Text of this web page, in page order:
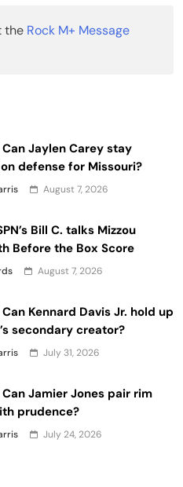
the Rock M+ Message
Can Jaylen Carey stay
defense for Missouri?
August 7, 2026
Bill C. talks Mizzou
Before the Box Score
August 7, 2026
Kennard Davis Jr. hold up
secondary creator?
July 31, 2026
Can Jamier Jones pair rim
prudence?
July 24, 2026